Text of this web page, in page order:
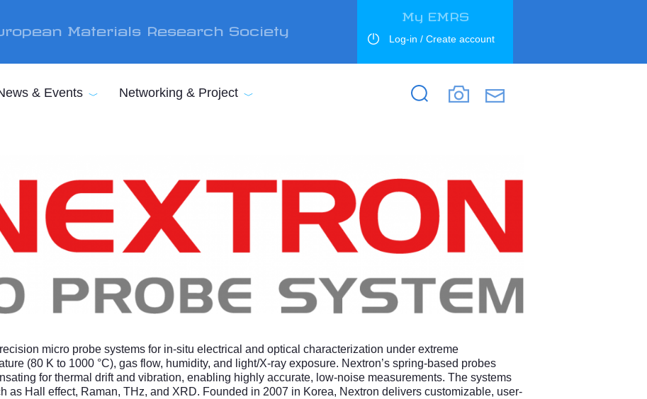
Materials Research Society
My EMRS
Log-in / Create account
Search
Search
& Events Networking & Project
micro probe systems for in-situ electrical and optical characterization under extreme
(80 K to 1000 °C), gas flow, humidity, and light/X-ray exposure. Nextron’s spring-based probes
for thermal drift and vibration, enabling highly accurate, low-noise measurements. The systems
as Hall effect, Raman, THz, and XRD. Founded in 2007 in Korea, Nextron delivers customizable, user-